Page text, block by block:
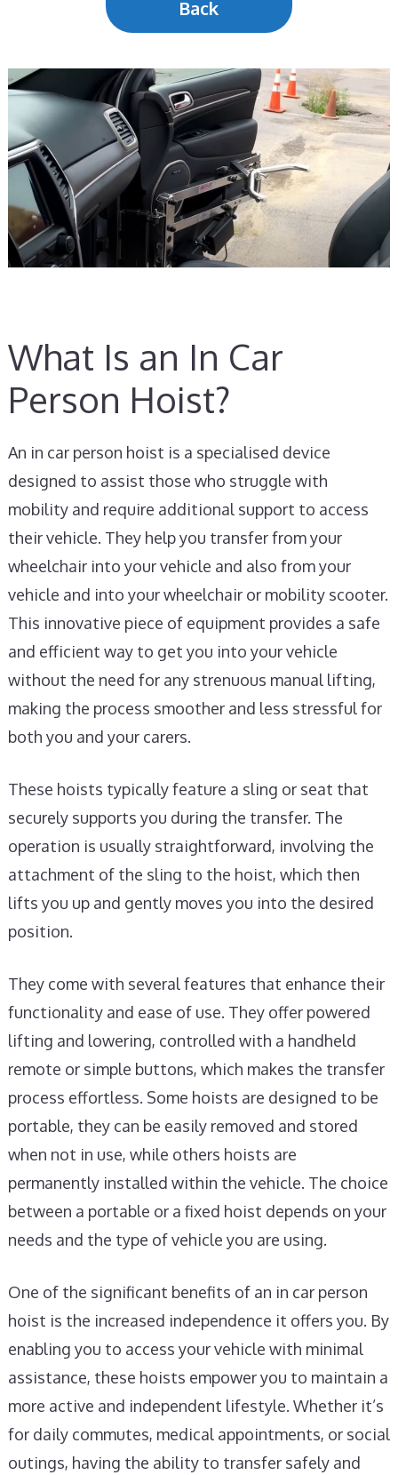
Back
What Is an In Car
Person Hoist?
An in car person hoist is a specialised device
designed to assist those who struggle with
mobility and require additional support to access
their vehicle. They help you transfer from your
wheelchair into your vehicle and also from your
vehicle and into your wheelchair or mobility scooter.
This innovative piece of equipment provides a safe
and efficient way to get you into your vehicle
without the need for any strenuous manual lifting,
making the process smoother and less stressful for
both you and your carers.
These hoists typically feature a sling or seat that
securely supports you during the transfer. The
operation is usually straightforward, involving the
attachment of the sling to the hoist, which then
lifts you up and gently moves you into the desired
position.
They come with several features that enhance their
functionality and ease of use. They offer powered
lifting and lowering, controlled with a handheld
remote or simple buttons, which makes the transfer
process effortless. Some hoists are designed to be
portable, they can be easily removed and stored
when not in use, while others hoists are
permanently installed within the vehicle. The choice
between a portable or a fixed hoist depends on your
needs and the type of vehicle you are using.
One of the significant benefits of an in car person
hoist is the increased independence it offers you. By
enabling you to access your vehicle with minimal
assistance, these hoists empower you to maintain a
more active and independent lifestyle. Whether it’s
for daily commutes, medical appointments, or social
outings, having the ability to transfer safely and